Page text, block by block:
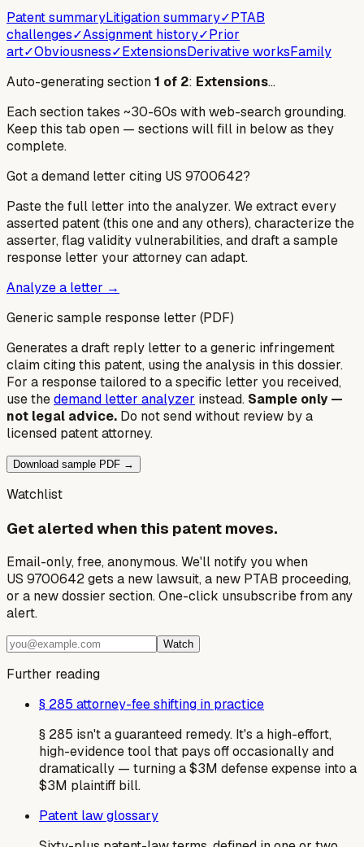
Patent summaryLitigation summary✓PTAB
challenges✓Assignment history✓Prior
art✓Obviousness✓ExtensionsDerivative worksFamily
Auto-generating section1 of 2: Extensions…
Each section takes ~30-60s with web-search grounding.
Keep this tab open — sections will fill in below as they
complete.
Got a demand letter citing US 9700642?
Paste the full letter into the analyzer. We extract every
asserted patent (this one and any others), characterize the
asserter, flag validity vulnerabilities, and draft a sample
response letter your attorney can adapt.
Analyze a letter →
Generic sample response letter (PDF)
Generates a draft reply letter to a generic infringement
claim citing this patent, using the analysis in this dossier.
For a response tailored to a specific letter you received,
use thedemand letter analyzer instead. Sample only —
not legal advice. Do not send without review by a
licensed patent attorney.
Download sample PDF →
Watchlist
Get alerted when this patent moves.
Email-only, free, anonymous. We'll notify you when
US 9700642 gets a new lawsuit, a new PTAB proceeding,
or a new dossier section. One-click unsubscribe from any
alert.
Watch
Further reading
§ 285 attorney-fee shifting in practice
§ 285 isn't a guaranteed remedy. It's a high-effort,
high-evidence tool that pays off occasionally and
dramatically — turning a $3M defense expense into a
$3M plaintiff bill.
Patent law glossary